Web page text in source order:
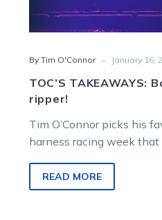
By Tim O'Connor - January 16,
TOC’S TAKEAWAYS:
ripper!
Tim O’Connor picks his
harness racing week
READ MORE